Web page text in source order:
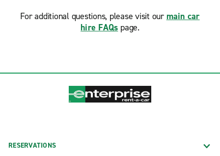
For additional questions, please visit our main car
hire FAQs page.
RESERVATIONS